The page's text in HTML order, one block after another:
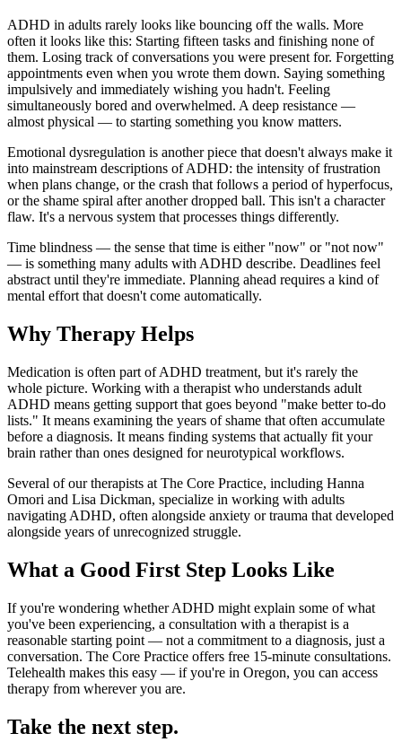
ADHD in adults rarely looks like bouncing off the walls. More
often it looks like this: Starting fifteen tasks and finishing none of
them. Losing track of conversations you were present for. Forgetting
appointments even when you wrote them down. Saying something
impulsively and immediately wishing you hadn't. Feeling
simultaneously bored and overwhelmed. A deep resistance —
almost physical — to starting something you know matters.
Emotional dysregulation is another piece that doesn't always make it
into mainstream descriptions of ADHD: the intensity of frustration
when plans change, or the crash that follows a period of hyperfocus,
or the shame spiral after another dropped ball. This isn't a character
flaw. It's a nervous system that processes things differently.
Time blindness — the sense that time is either "now" or "not now"
— is something many adults with ADHD describe. Deadlines feel
abstract until they're immediate. Planning ahead requires a kind of
mental effort that doesn't come automatically.
Why Therapy Helps
Medication is often part of ADHD treatment, but it's rarely the
whole picture. Working with a therapist who understands adult
ADHD means getting support that goes beyond "make better to-do
lists." It means examining the years of shame that often accumulate
before a diagnosis. It means finding systems that actually fit your
brain rather than ones designed for neurotypical workflows.
Several of our therapists at The Core Practice, including Hanna
Omori and Lisa Dickman, specialize in working with adults
navigating ADHD, often alongside anxiety or trauma that developed
alongside years of unrecognized struggle.
What a Good First Step Looks Like
If you're wondering whether ADHD might explain some of what
you've been experiencing, a consultation with a therapist is a
reasonable starting point — not a commitment to a diagnosis, just a
conversation. The Core Practice offers free 15-minute consultations.
Telehealth makes this easy — if you're in Oregon, you can access
therapy from wherever you are.
Take the next step.